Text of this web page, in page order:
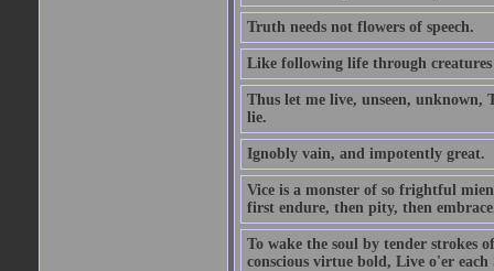
Truth needs not flowers of speech.
Like following life through creatures
Thus let me live, unseen, unknown,
lie.
Ignobly vain, and impotently great.
Vice is a monster of so frightful
first endure, then pity, then
To wake the soul by tender strokes
conscious virtue bold, Live o'er